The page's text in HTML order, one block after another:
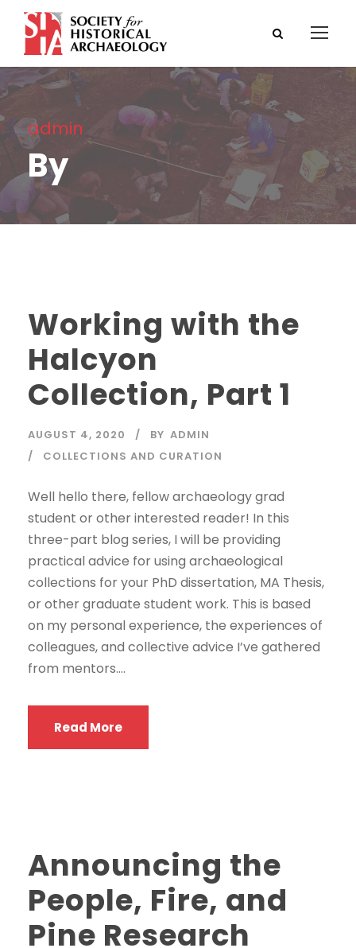
admin
By
Working with the
Halcyon
Collection, Part 1
AUGUST 4, 2020 BY ADMIN
COLLECTIONS AND CURATION
Well hello there, fellow archaeology grad
student or other interested reader! In this
three-part blog series, I will be providing
practical advice for using archaeological
collections for your PhD dissertation, MA Thesis,
or other graduate student work. This is based
on my personal experience, the experiences of
colleagues, and collective advice I’ve gathered
from mentors....
Read More
Announcing the
People, Fire, and
Pine Research